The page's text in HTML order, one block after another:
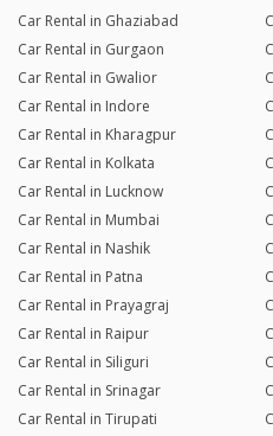
Car Rental in Ghaziabad
Car Rental in Gurgaon
Car Rental in Gwalior
Car Rental in Indore
Car Rental in Kharagpur
Car Rental in Kolkata
Car Rental in Lucknow
Car Rental in Mumbai
Car Rental in Nashik
Car Rental in Patna
Car Rental in Prayagraj
Car Rental in Raipur
Car Rental in Siliguri
Car Rental in Srinagar
Car Rental in Tirupati